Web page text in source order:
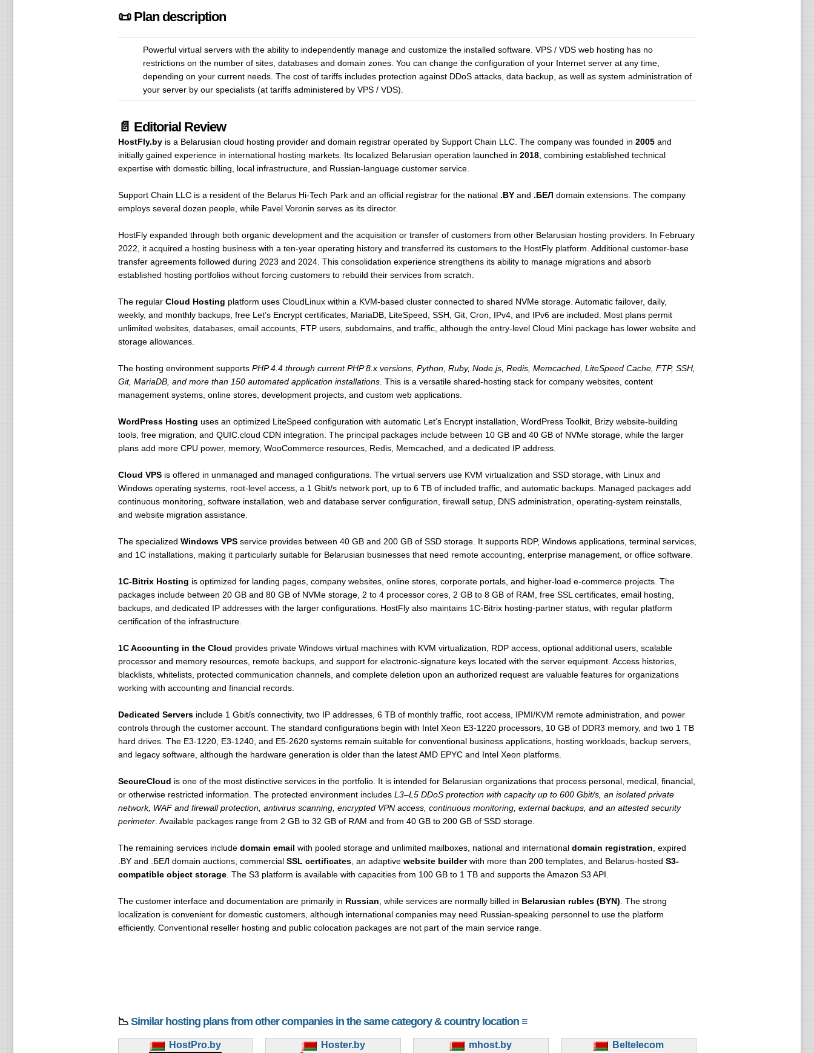
📜 Plan description
Powerful virtual servers with the ability to independently manage and customize the installed software. VPS / VDS web hosting has no
restrictions on the number of sites, databases and domain zones. You can change the configuration of your Internet server at any time,
depending on your current needs. The cost of tariffs includes protection against DDoS attacks, data backup, as well as system administration of
your server by our specialists (at tariffs administered by VPS / VDS).
📄 Editorial Review
HostFly.byis a Belarusian cloud hosting provider and domain registrar operated by Support Chain LLC. The company was founded in 2005and
initially gained experience in international hosting markets. Its localized Belarusian operation launched in 2018, combining established technical
expertise with domestic billing, local infrastructure, and Russian-language customer service.
Support Chain LLC is a resident of the Belarus Hi-Tech Park and an official registrar for the national .BYand .БЕЛ domain extensions. The company
employs several dozen people, while Pavel Voronin serves as its director.
HostFly expanded through both organic development and the acquisition or transfer of customers from other Belarusian hosting providers. In February
2022, it acquired a hosting business with a ten-year operating history and transferred its customers to the HostFly platform. Additional customer-base
transfer agreements followed during 2023 and 2024. This consolidation experience strengthens its ability to manage migrations and absorb
established hosting portfolios without forcing customers to rebuild their services from scratch.
The regular Cloud Hosting platform uses CloudLinux within a KVM-based cluster connected to shared NVMe storage. Automatic failover, daily,
weekly, and monthly backups, free Let’s Encrypt certificates, MariaDB, LiteSpeed, SSH, Git, Cron, IPv4, and IPv6 are included. Most plans permit
unlimited websites, databases, email accounts, FTP users, subdomains, and traffic, although the entry-level Cloud Mini package has lower website and
storage allowances.
The hosting environment supports PHP 4.4 through current PHP 8.x versions, Python, Ruby, Node.js, Redis, Memcached, LiteSpeed Cache, FTP, SSH,
Git, MariaDB, and more than 150 automated application installations. This is a versatile shared-hosting stack for company websites, content
management systems, online stores, development projects, and custom web applications.
WordPress Hosting uses an optimized LiteSpeed configuration with automatic Let’s Encrypt installation, WordPress Toolkit, Brizy website-building
tools, free migration, and QUIC.cloud CDN integration. The principal packages include between 10 GB and 40 GB of NVMe storage, while the larger
plans add more CPU power, memory, WooCommerce resources, Redis, Memcached, and a dedicated IP address.
Cloud VPSis offered in unmanaged and managed configurations. The virtual servers use KVM virtualization and SSD storage, with Linux and
Windows operating systems, root-level access, a 1 Gbit/s network port, up to 6 TB of included traffic, and automatic backups. Managed packages add
continuous monitoring, software installation, web and database server configuration, firewall setup, DNS administration, operating-system reinstalls,
and website migration assistance.
The specialized Windows VPSservice provides between 40 GB and 200 GB of SSD storage. It supports RDP, Windows applications, terminal services,
and 1C installations, making it particularly suitable for Belarusian businesses that need remote accounting, enterprise management, or office software.
1C-Bitrix Hosting is optimized for landing pages, company websites, online stores, corporate portals, and higher-load e-commerce projects. The
packages include between 20 GB and 80 GB of NVMe storage, 2 to 4 processor cores, 2 GB to 8 GB of RAM, free SSL certificates, email hosting,
backups, and dedicated IP addresses with the larger configurations. HostFly also maintains 1C-Bitrix hosting-partner status, with regular platform
certification of the infrastructure.
1C Accounting in the Cloud provides private Windows virtual machines with KVM virtualization, RDP access, optional additional users, scalable
processor and memory resources, remote backups, and support for electronic-signature keys located with the server equipment. Access histories,
blacklists, whitelists, protected communication channels, and complete deletion upon an authorized request are valuable features for organizations
working with accounting and financial records.
Dedicated Serversinclude 1 Gbit/s connectivity, two IP addresses, 6 TB of monthly traffic, root access, IPMI/KVM remote administration, and power
controls through the customer account. The standard configurations begin with Intel Xeon E3-1220 processors, 10 GB of DDR3 memory, and two 1 TB
hard drives. The E3-1220, E3-1240, and E5-2620 systems remain suitable for conventional business applications, hosting workloads, backup servers,
and legacy software, although the hardware generation is older than the latest AMD EPYC and Intel Xeon platforms.
SecureCloud is one of the most distinctive services in the portfolio. It is intended for Belarusian organizations that process personal, medical, financial,
or otherwise restricted information. The protected environment includes L3–L5 DDoS protection with capacity up to 600 Gbit/s, an isolated private
network, WAF and firewall protection, antivirus scanning, encrypted VPN access, continuous monitoring, external backups, and an attested security
perimeter. Available packages range from 2 GB to 32 GB of RAM and from 40 GB to 200 GB of SSD storage.
The remaining services include domain email with pooled storage and unlimited mailboxes, national and international domain registration , expired
.BY and .БЕЛ domain auctions, commercial SSL certificates, an adaptive website builderwith more than 200 templates, and Belarus-hosted S3-
compatible object storage. The S3 platform is available with capacities from 100 GB to 1 TB and supports the Amazon S3 API.
The customer interface and documentation are primarily in Russian , while services are normally billed in Belarusian rubles (BYN) . The strong
localization is convenient for domestic customers, although international companies may need Russian-speaking personnel to use the platform
efficiently. Conventional reseller hosting and public colocation packages are not part of the main service range.
📉 Similar hosting plans from other companies in the same category & country location ≡
HostPro.by Hoster.by mhost.by Beltelecom